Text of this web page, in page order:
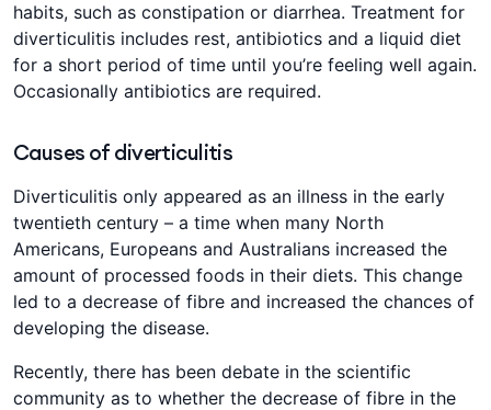
habits, such as constipation or diarrhea. Treatment for
diverticulitis includes rest, antibiotics and a liquid diet
for a short period of time until you’re feeling well again.
Occasionally antibiotics are required.
Causes of diverticulitis
Diverticulitis only appeared as an illness in the early
twentieth century – a time when many North
Americans, Europeans and Australians increased the
amount of processed foods in their diets. This change
led to a decrease of fibre and increased the chances of
developing the disease.
Recently, there has been debate in the scientific
community as to whether the decrease of fibre in the